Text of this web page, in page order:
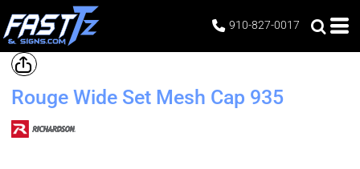
910-827-0017
Rouge Wide Set Mesh Cap 935